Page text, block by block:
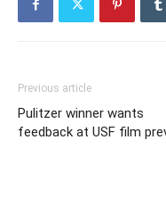
Previous article
Pulitzer winner wants
feedback at USF film